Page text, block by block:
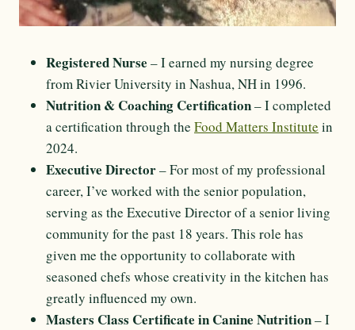
Registered Nurse – I earned my nursing degree
from Rivier University in Nashua, NH in 1996.
Nutrition & Coaching Certification– I completed
a certification through the Food Matters Institute in
2024.
Executive Director– For most of my professional
career, I’ve worked with the senior population,
serving as the Executive Director of a senior living
community for the past 18 years. This role has
given me the opportunity to collaborate with
seasoned chefs whose creativity in the kitchen has
greatly influenced my own.
Masters Class Certificate in Canine Nutrition– I